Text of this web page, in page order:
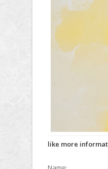
like more